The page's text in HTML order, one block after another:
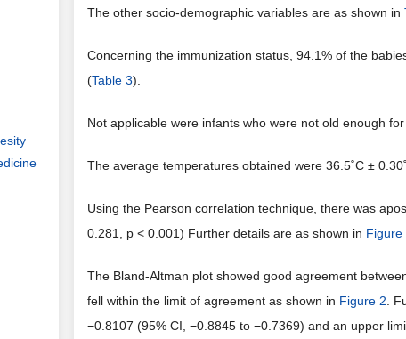
The other socio-demographic variables are as shown in
Concerning the immunization status, 94.1% of the
(Table 3).
Not applicable were infants who were not old enough
The average temperatures obtained were 36.5˚C ±
Using the Pearson correlation technique, there was
0.281, p < 0.001) Further details are as shown in Figure
The Bland-Altman plot showed good agreement
fell within the limit of agreement as shown in Figure 2 .
−0.8107 (95% CI, −0.8845 to −0.7369) and an upper